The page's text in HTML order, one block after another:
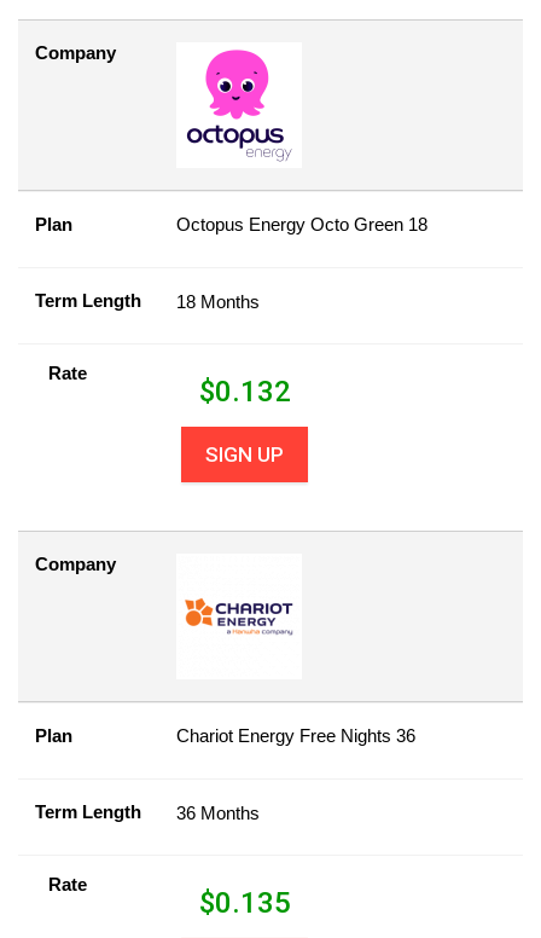
Company
Plan Octopus Energy Octo Green 18
Term Length 18 Months
Rate
$0.132
SIGN UP
Company
Plan Chariot Energy Free Nights 36
Term Length 36 Months
Rate
$0.135